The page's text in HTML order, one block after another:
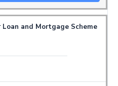
Loan and Mortgage Scheme